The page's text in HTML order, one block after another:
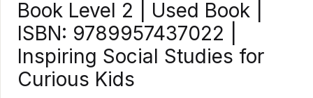
Book Level 2 | Used Book |
ISBN: 9789957437022 |
Inspiring Social Studies for
Curious Kids